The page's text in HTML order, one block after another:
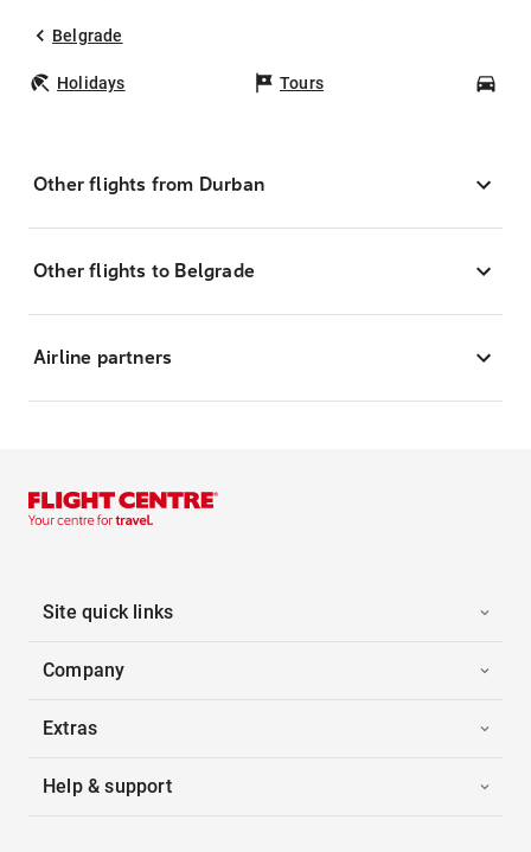
Belgrade
Holidays Tours
Other flights from Durban
Other flights to Belgrade
Airline partners
Site quick links
Company
Extras
Help & support